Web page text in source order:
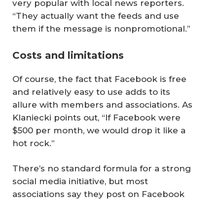
very popular with local news reporters.
“They actually want the feeds and use
them if the message is nonpromotional.”
Costs and limitations
Of course, the fact that Facebook is free
and relatively easy to use adds to its
allure with members and associations. As
Klaniecki points out, “If Facebook were
$500 per month, we would drop it like a
hot rock.”
There’s no standard formula for a strong
social media initiative, but most
associations say they post on Facebook